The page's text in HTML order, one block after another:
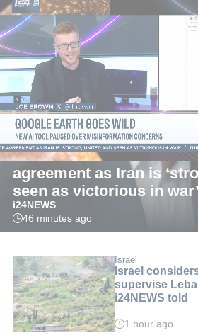
LIVE
International
Pezeshkian: Now is best
agreement as Iran is
seen as victorious in
i24NEWS
Read
time:
46 minutes ago
Israel
Israel
supervise
i24NEWS told
Read1 hour ago